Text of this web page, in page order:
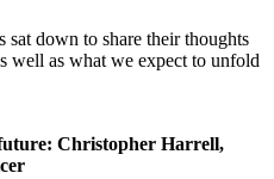
sat down to share their thoughts
well as what we expect to unfold
Christopher Harrell,